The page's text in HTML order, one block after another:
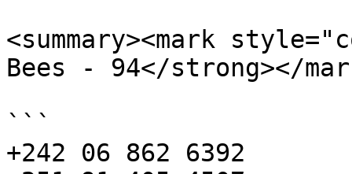
<summary><mark
Bees - 94</strong></
```
+242 06 862 6392